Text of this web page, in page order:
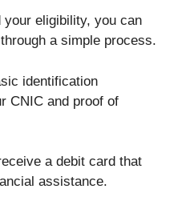
your eligibility, you can
a simple process.
identification
CNIC and proof of
a debit card that
assistance.